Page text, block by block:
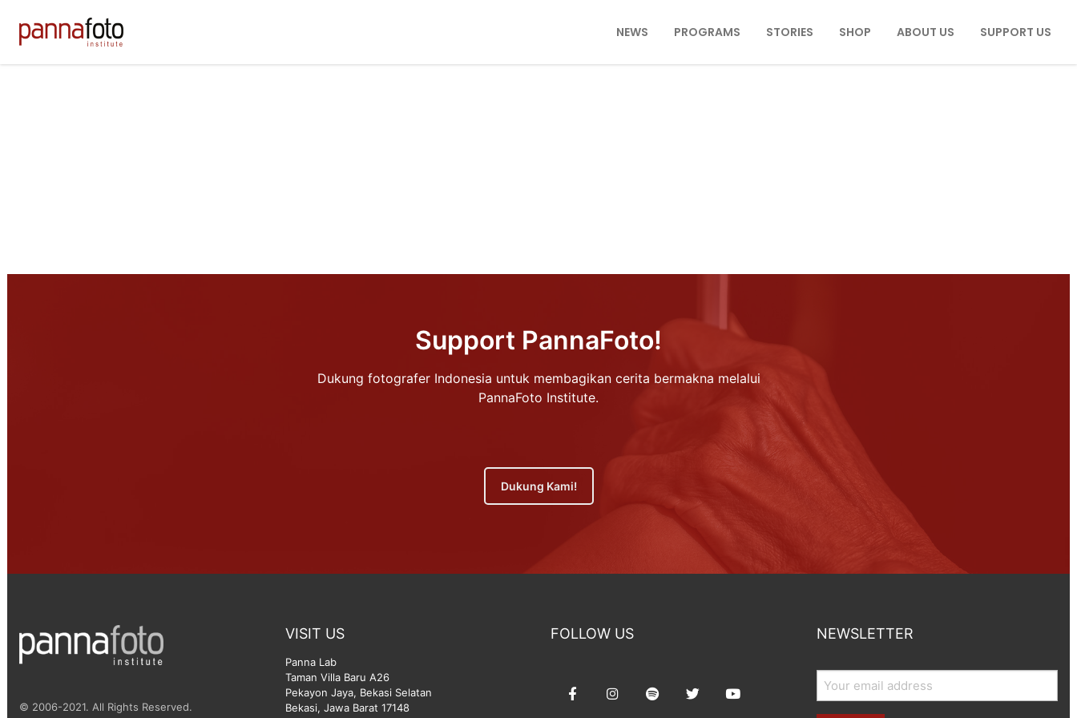
NEWS PROGRAMS STORIES SHOP ABOUT US SUPPORT US
Support PannaFoto!
Dukung fotografer Indonesia untuk membagikan cerita bermakna melalui
PannaFoto Institute.
Dukung Kami!
© 2006-2021. All Rights Reserved.
VISIT US
Panna Lab
Taman Villa Baru A26
Pekayon Jaya, Bekasi Selatan
Bekasi, Jawa Barat 17148
FOLLOW US NEWSLETTER